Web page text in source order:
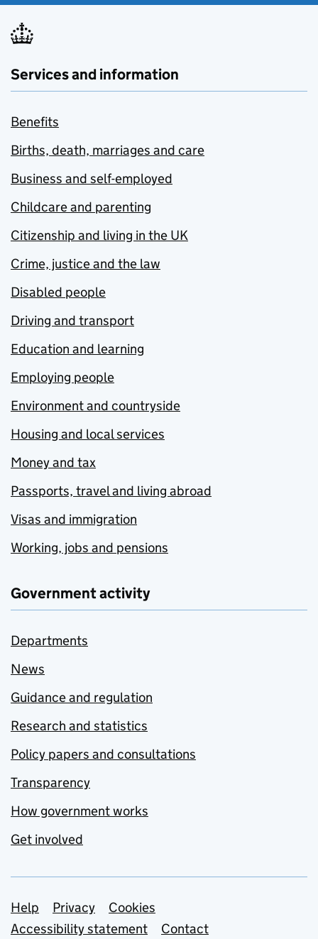
Services and information
Benefits
Births, death, marriages and care
Business and self-employed
Childcare and parenting
Citizenship and living in the UK
Crime, justice and the law
Disabled people
Driving and transport
Education and learning
Employing people
Environment and countryside
Housing and local services
Money and tax
Passports, travel and living abroad
Visas and immigration
Working, jobs and pensions
Government activity
Departments
News
Guidance and regulation
Research and statistics
Policy papers and consultations
Transparency
How government works
Get involved
Support links
Help Privacy
Cookies
Accessibility statement
Contact